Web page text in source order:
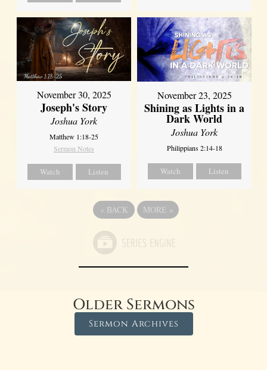
November 30, 2025
Joseph's Story
Joshua York
Matthew 1:18-25
Sermon Notes
Watch Listen
November 23, 2025
Shining as Lights in a
Dark World
Joshua York
Philippians 2:14-18
Watch Listen
« BACK MORE »
Older Sermons
Sermon Archives